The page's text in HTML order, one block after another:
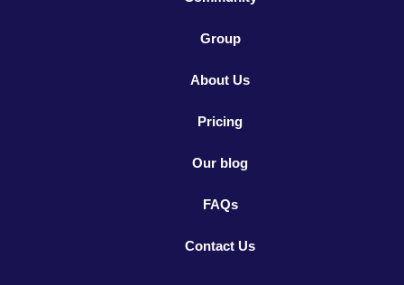
Group
About Us
Pricing
Our blog
FAQs
Contact Us